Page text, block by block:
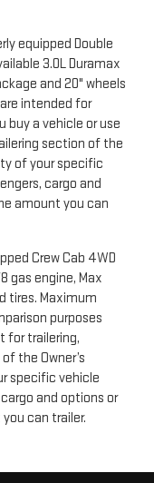
equipped Double
3.0L Duramax
and 20" wheels
intended for
buy a vehicle or use
section of the
of your specific
cargo and
amount you can
Crew Cab 4WD
gas engine, Max
tires. Maximum
purposes
for trailering,
the Owner’s
specific vehicle
and options or
can trailer.